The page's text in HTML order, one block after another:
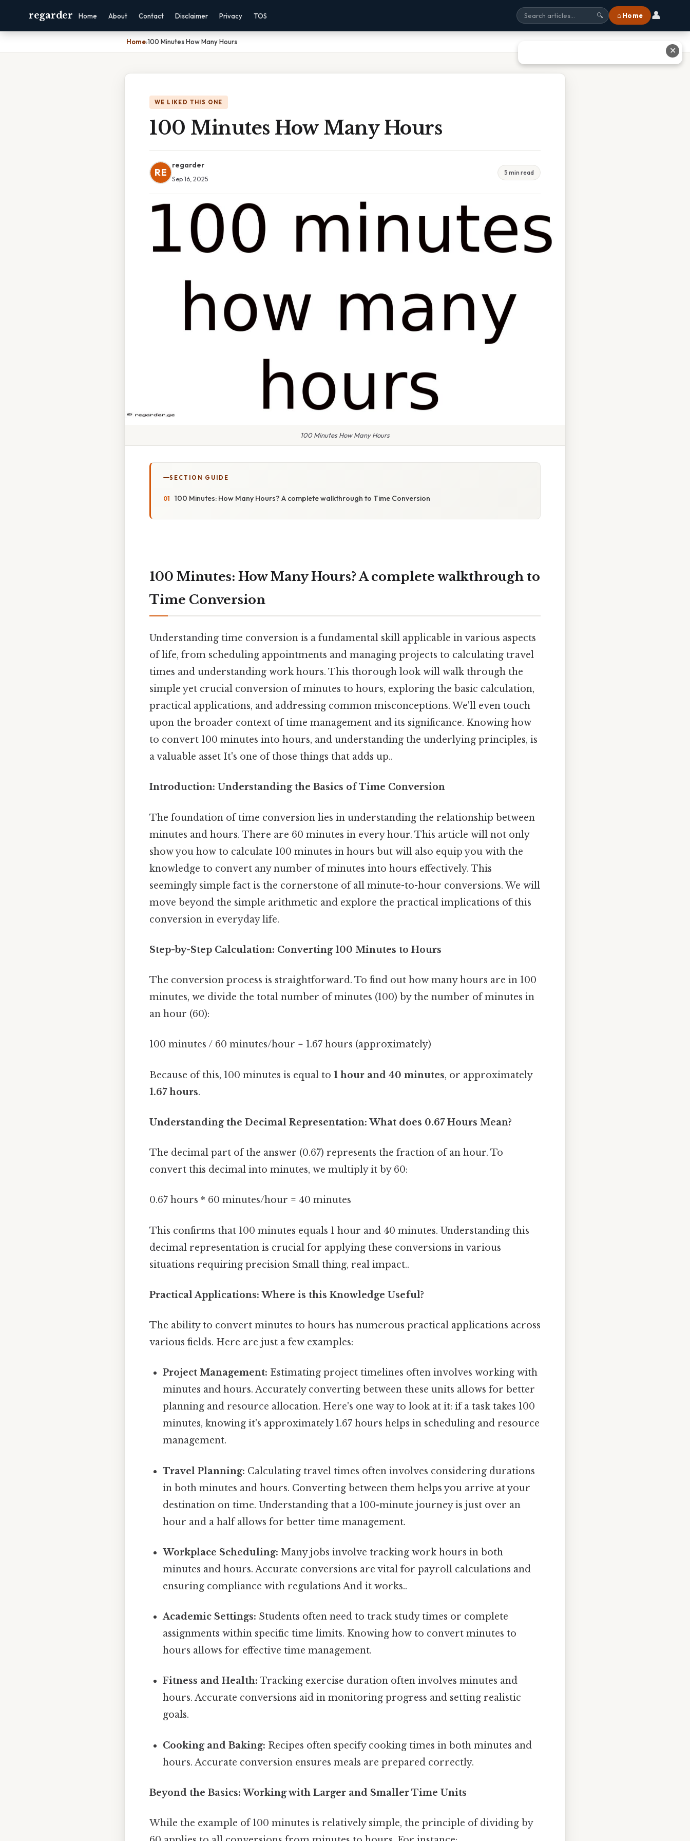
regarder Home About Contact Disclaimer Privacy TOS 🔍 ⌂ Home 👤
Home›100 Minutes How Many Hours
WE LIKED THIS ONE
100 Minutes How Many Hours
RE
regarder
Sep 16, 2025
5 min read
100 Minutes How Many Hours
SECTION GUIDE
100 Minutes: How Many Hours? A complete walkthrough to Time Conversion
100 Minutes: How Many Hours? A complete walkthrough to
Time Conversion
Understanding time conversion is a fundamental skill applicable in various aspects
of life, from scheduling appointments and managing projects to calculating travel
times and understanding work hours. This thorough look will walk through the
simple yet crucial conversion of minutes to hours, exploring the basic calculation,
practical applications, and addressing common misconceptions. We'll even touch
upon the broader context of time management and its significance. Knowing how
to convert 100 minutes into hours, and understanding the underlying principles, is
a valuable asset It's one of those things that adds up..
Introduction: Understanding the Basics of Time Conversion
The foundation of time conversion lies in understanding the relationship between
minutes and hours. There are 60 minutes in every hour. This article will not only
show you how to calculate 100 minutes in hours but will also equip you with the
knowledge to convert any number of minutes into hours effectively. This
seemingly simple fact is the cornerstone of all minute-to-hour conversions. We will
move beyond the simple arithmetic and explore the practical implications of this
conversion in everyday life.
Step-by-Step Calculation: Converting 100 Minutes to Hours
The conversion process is straightforward. To find out how many hours are in 100
minutes, we divide the total number of minutes (100) by the number of minutes in
an hour (60):
100 minutes / 60 minutes/hour = 1.67 hours (approximately)
Because of this, 100 minutes is equal to 1 hour and 40 minutes, or approximately
1.67 hours.
Understanding the Decimal Representation: What does 0.67 Hours Mean?
The decimal part of the answer (0.67) represents the fraction of an hour. To
convert this decimal into minutes, we multiply it by 60:
0.67 hours * 60 minutes/hour = 40 minutes
This confirms that 100 minutes equals 1 hour and 40 minutes. Understanding this
decimal representation is crucial for applying these conversions in various
situations requiring precision Small thing, real impact..
Practical Applications: Where is this Knowledge Useful?
The ability to convert minutes to hours has numerous practical applications across
various fields. Here are just a few examples:
Project Management: Estimating project timelines often involves working with
minutes and hours. Accurately converting between these units allows for better
planning and resource allocation. Here's one way to look at it: if a task takes 100
minutes, knowing it's approximately 1.67 hours helps in scheduling and resource
management.
Travel Planning: Calculating travel times often involves considering durations
in both minutes and hours. Converting between them helps you arrive at your
destination on time. Understanding that a 100-minute journey is just over an
hour and a half allows for better time management.
Workplace Scheduling: Many jobs involve tracking work hours in both
minutes and hours. Accurate conversions are vital for payroll calculations and
ensuring compliance with regulations And it works..
Academic Settings: Students often need to track study times or complete
assignments within specific time limits. Knowing how to convert minutes to
hours allows for effective time management.
Fitness and Health: Tracking exercise duration often involves minutes and
hours. Accurate conversions aid in monitoring progress and setting realistic
goals.
Cooking and Baking: Recipes often specify cooking times in both minutes and
hours. Accurate conversion ensures meals are prepared correctly.
Beyond the Basics: Working with Larger and Smaller Time Units
While the example of 100 minutes is relatively simple, the principle of dividing by
✕